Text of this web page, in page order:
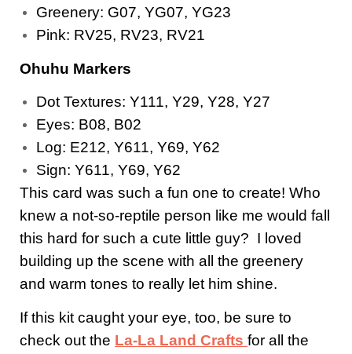
Greenery: G07, YG07, YG23
Pink: RV25, RV23, RV21
Ohuhu Markers
Dot Textures: Y111, Y29, Y28, Y27
Eyes: B08, B02
Log: E212, Y611, Y69, Y62
Sign: Y611, Y69, Y62
This card was such a fun one to create! Who
knew a not-so-reptile person like me would fall
this hard for such a cute little guy? I loved
building up the scene with all the greenery
and warm tones to really let him shine.
If this kit caught your eye, too, be sure to
check out the La-La Land Crafts for all the